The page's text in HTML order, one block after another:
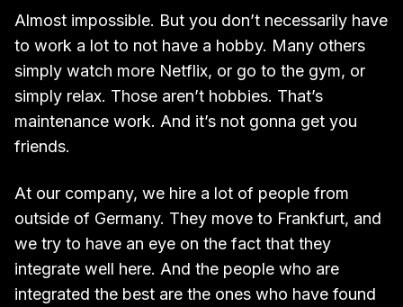
Almost impossible. But you don’t necessarily have
to work a lot to not have a hobby. Many others
simply watch more Netflix, or go to the gym, or
simply relax. Those aren’t hobbies. That’s
maintenance work. And it’s not gonna get you
friends.
At our company, we hire a lot of people from
outside of Germany. They move to Frankfurt, and
we try to have an eye on the fact that they
integrate well here. And the people who are
integrated the best are the ones who have found